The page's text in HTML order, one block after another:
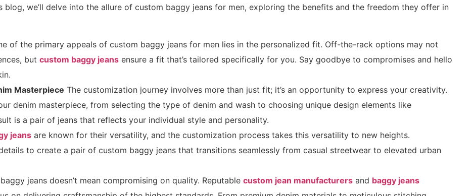
we’ll delve into the allure of custom baggy jeans for men, exploring the benefits and the freedom they offer in
of the primary appeals of custom baggy jeans for men lies in the personalized fit. Off-the-rack options may not
but custom baggy jeans ensure a fit that’s tailored specifically for you. Say goodbye to compromises and hello
Masterpiece The customization journey involves more than just fit; it’s an opportunity to express your creativity.
denim masterpiece, from selecting the type of denim and wash to choosing unique design elements like
is a pair of jeans that reflects your individual style and personality.
jeans are known for their versatility, and the customization process takes this versatility to new heights.
to create a pair of custom baggy jeans that transitions seamlessly from casual streetwear to elevated urban
jeans doesn’t mean compromising on quality. Reputable custom jean manufacturers and baggy jeans